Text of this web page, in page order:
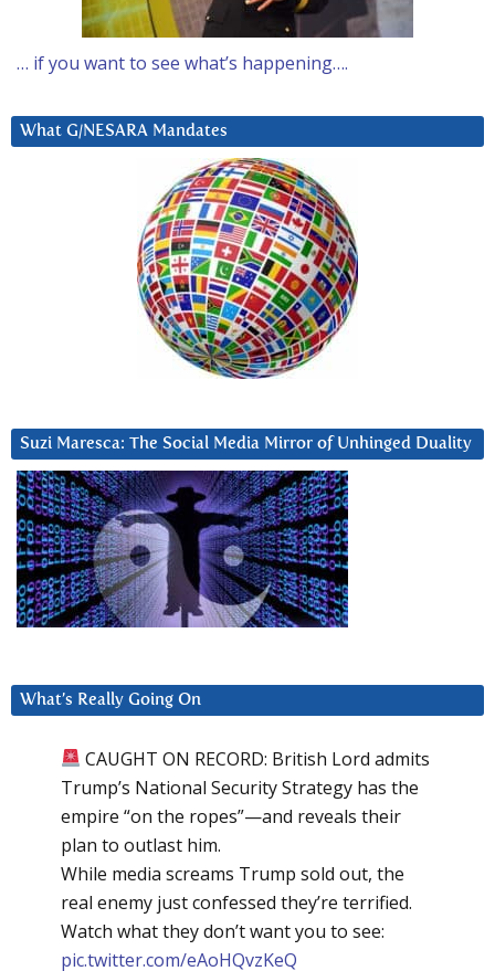
… if you want to see what’s happening….
What G/NESARA Mandates
Suzi Maresca: The Social Media Mirror of Unhinged Duality
What’s Really Going On
CAUGHT ON RECORD: British Lord admits
Trump’s National Security Strategy has the
empire “on the ropes”—and reveals their
plan to outlast him.
While media screams Trump sold out, the
real enemy just confessed they’re terrified.
Watch what they don’t want you to see:
pic.twitter.com/eAoHQvzKeQ